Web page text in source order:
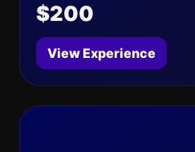
$200
View Experience